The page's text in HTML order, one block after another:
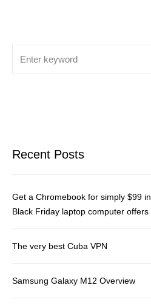
Recent Posts
Get a Chromebook for simply $99
Black Friday laptop computer offers
The very best Cuba VPN
Samsung Galaxy M12 Overview